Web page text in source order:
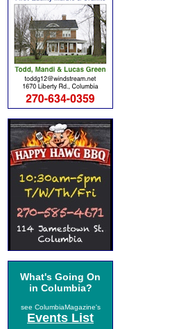
What's Going On
in Columbia?
see ColumbiaMagazine's
Events List